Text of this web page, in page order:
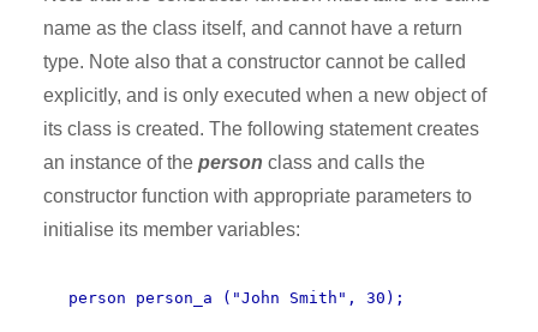
name as the class itself, and cannot have a return
type. Note also that a constructor cannot be called
explicitly, and is only executed when a new object of
its class is created. The following statement creates
an instance of the person class and calls the
constructor function with appropriate parameters to
initialise its member variables:
person person_a ("John Smith", 30);